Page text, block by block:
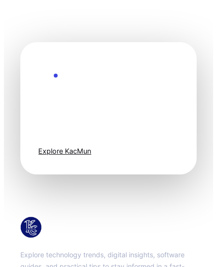
Explore KacMun
Explore technology trends, digital insights, software